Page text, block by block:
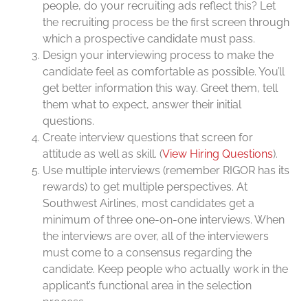
people, do your recruiting ads reflect this? Let
the recruiting process be the first screen through
which a prospective candidate must pass.
Design your interviewing process to make the
candidate feel as comfortable as possible. You’ll
get better information this way. Greet them, tell
them what to expect, answer their initial
questions.
Create interview questions that screen for
attitude as well as skill. (View Hiring Questions).
Use multiple interviews (remember RIGOR has its
rewards) to get multiple perspectives. At
Southwest Airlines, most candidates get a
minimum of three one-on-one interviews. When
the interviews are over, all of the interviewers
must come to a consensus regarding the
candidate. Keep people who actually work in the
applicant’s functional area in the selection